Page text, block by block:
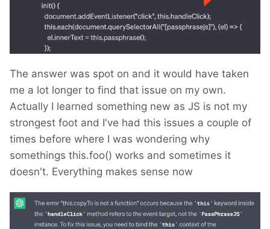
The answer was spot on and it would have taken
me a lot longer to find that issue on my own.
Actually I learned something new as JS is not my
strongest foot and I've had this issues a couple of
times before where I was wondering why
somethings this.foo() works and sometimes it
doesn't. Everything makes sense now